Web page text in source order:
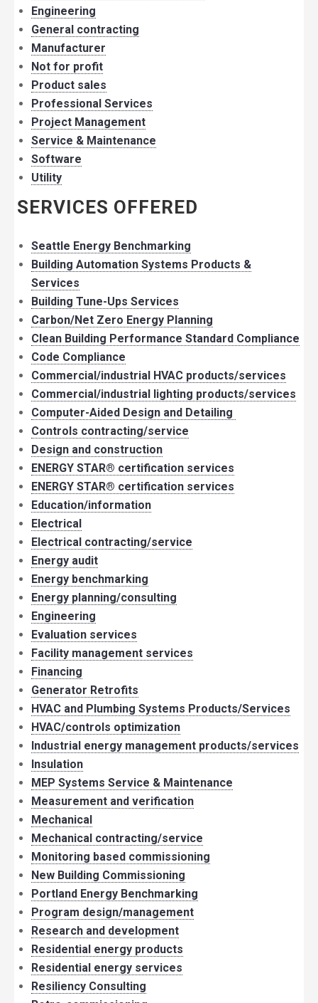
Engineering
General contracting
Manufacturer
Not for profit
Product sales
Professional Services
Project Management
Service & Maintenance
Software
Utility
SERVICES OFFERED
Seattle Energy Benchmarking
Building Automation Systems Products &
Services
Building Tune-Ups Services
Carbon/Net Zero Energy Planning
Clean Building Performance Standard Compliance
Code Compliance
Commercial/industrial HVAC products/services
Commercial/industrial lighting products/services
Computer-Aided Design and Detailing
Controls contracting/service
Design and construction
ENERGY STAR® certification services
ENERGY STAR® certification services
Education/information
Electrical
Electrical contracting/service
Energy audit
Energy benchmarking
Energy planning/consulting
Engineering
Evaluation services
Facility management services
Financing
Generator Retrofits
HVAC and Plumbing Systems Products/Services
HVAC/controls optimization
Industrial energy management products/services
Insulation
MEP Systems Service & Maintenance
Measurement and verification
Mechanical
Mechanical contracting/service
Monitoring based commissioning
New Building Commissioning
Portland Energy Benchmarking
Program design/management
Research and development
Residential energy products
Residential energy services
Resiliency Consulting